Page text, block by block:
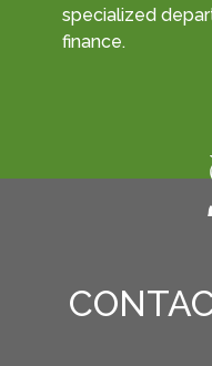
specialized
finance.